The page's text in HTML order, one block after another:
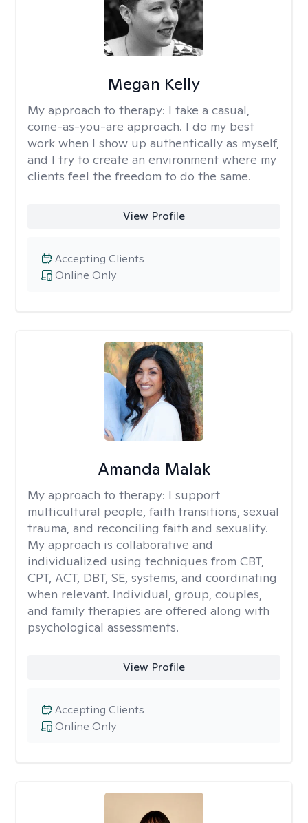
Megan Kelly
My approach to therapy: I take a casual,
come-as-you-are approach. I do my best
work when I show up authentically as myself,
and I try to create an environment where my
clients feel the freedom to do the same.
View Profile
Online Only
Accepting Clients
Amanda Malak
My approach to therapy: I support
multicultural people, faith transitions, sexual
trauma, and reconciling faith and sexuality.
My approach is collaborative and
individualized using techniques from CBT,
CPT, ACT, DBT, SE, systems, and coordinating
when relevant. Individual, group, couples,
and family therapies are offered along with
psychological assessments.
View Profile
Online Only
Accepting Clients